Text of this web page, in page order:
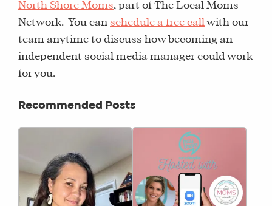
THERE
OUR
North Shore Moms, part of The Local Moms
Network. You can schedule a free callwith our
team anytime to discuss how becoming an
independent social media manager could work
for you.
Recommended Posts